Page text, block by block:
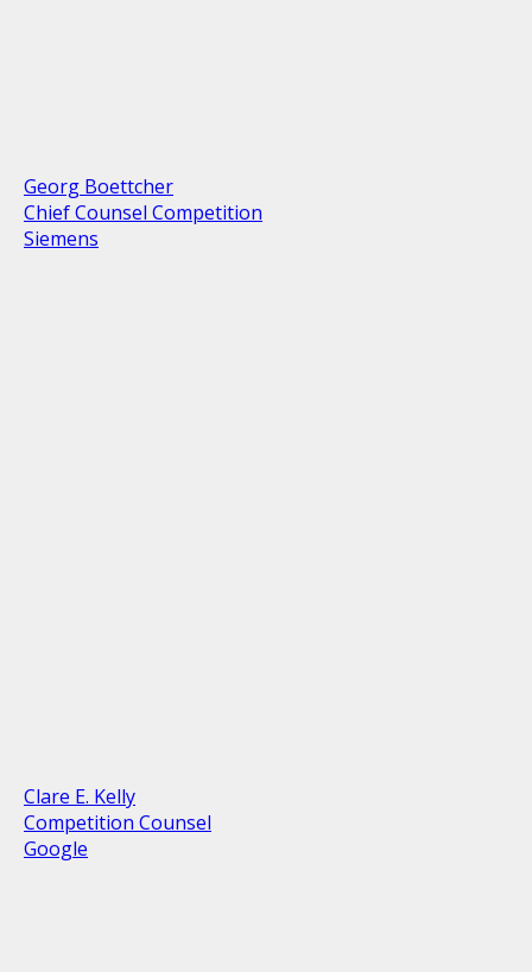
Georg Boettcher
Chief Counsel Competition
Siemens
Clare E. Kelly
Competition Counsel
Google